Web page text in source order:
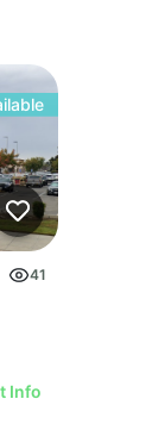
41
Info